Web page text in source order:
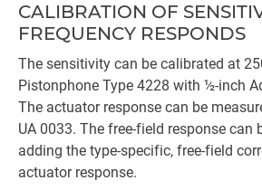
CALIBRATION OF
FREQUENCY RESPONDS
The sensitivity can be calibrated at
Pistonphone Type 4228 with ½-inch
The actuator response can be
UA 0033. The free-field response can
adding the type-specific, free-field
actuator response.